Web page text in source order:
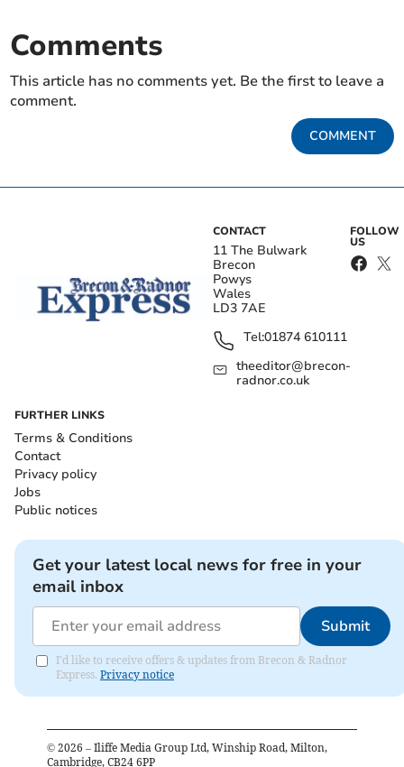
Comments
This article has no comments yet. Be the first to leave a
comment.
COMMENT
CONTACT
11 The Bulwark
Brecon
Powys
Wales
LD3 7AE
Tel:01874 610111
theeditor@brecon-
radnor.co.uk
FOLLOW
US
FURTHER LINKS
Terms & Conditions
Contact
Privacy policy
Jobs
Public notices
Get your latest local news for free in your
email inbox
Submit
I'd like to receive offers & updates from Brecon & Radnor
Express. Privacy notice
© 2026 – Iliffe Media Group Ltd, Winship Road, Milton,
Cambridge, CB24 6PP